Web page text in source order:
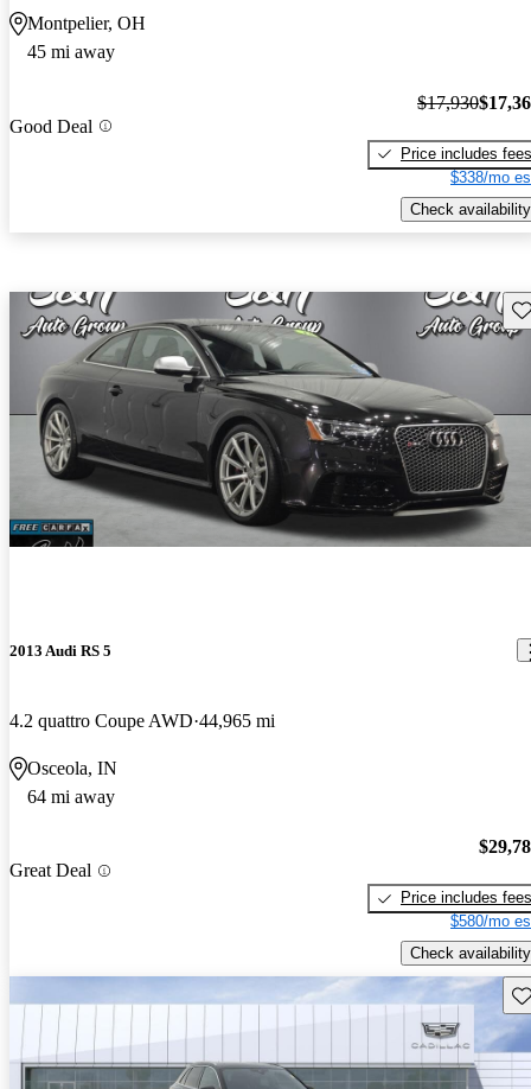
Montpelier, OH
45 mi away
Good Deal
$17,930
Price includes fees
$338/mo
Check availability
2013 Audi RS 5
4.2 quattro Coupe AWD 44,965 mi
Osceola, IN
64 mi away
Great Deal
Price includes fees
$580/mo
Check availability